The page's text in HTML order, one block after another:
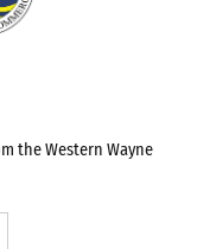
the Western Wayne